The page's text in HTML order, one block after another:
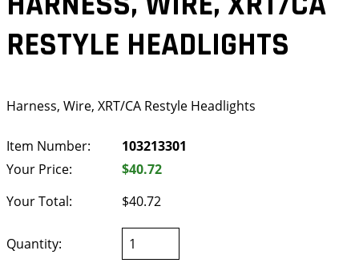
RESTYLE HEADLIGHTS
Harness, Wire, XRT/CA Restyle Headlights
Item Number:
103213301
Your Price:
$40.72
Your Total:
$40.72
Quantity: